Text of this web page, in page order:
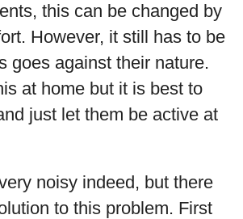
this can be changed by
However, it still has to be
goes against their nature.
at home but it is best to
just let them be active at
noisy indeed, but there
to this problem. First